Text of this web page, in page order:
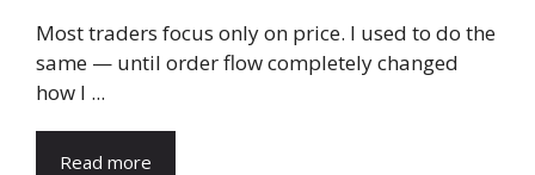
Most traders focus only on price. I used to do the
same — until order flow completely changed
how I ...
Read more